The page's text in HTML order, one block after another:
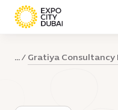
... Gratiya Consultancy